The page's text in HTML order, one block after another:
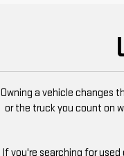
Owning a vehicle changes
or the truck you count on
If you're searching for